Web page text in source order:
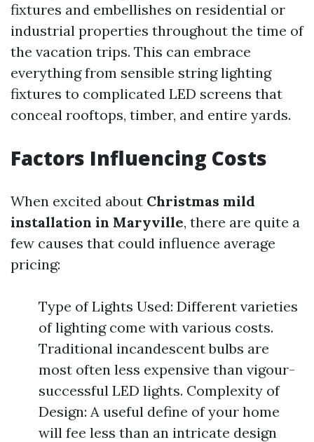
fixtures and embellishes on residential or
industrial properties throughout the time of
the vacation trips. This can embrace
everything from sensible string lighting
fixtures to complicated LED screens that
conceal rooftops, timber, and entire yards.
Factors Influencing Costs
When excited about Christmas mild
installation in Maryville, there are quite a
few causes that could influence average
pricing:
Type of Lights Used: Different varieties
of lighting come with various costs.
Traditional incandescent bulbs are
most often less expensive than vigour-
successful LED lights. Complexity of
Design: A useful define of your home
will fee less than an intricate design